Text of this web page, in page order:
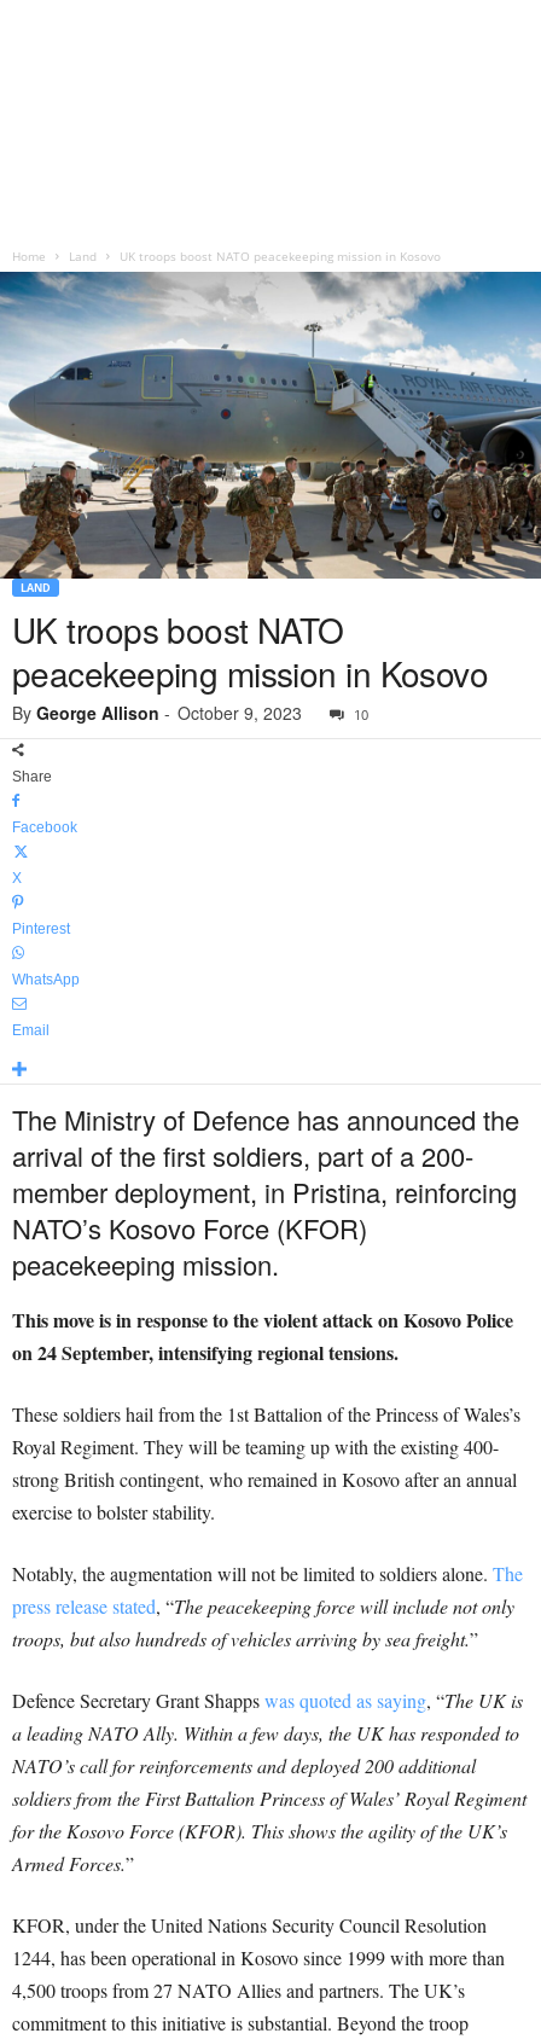
Home Land UK troops boost NATO peacekeeping mission in Kosovo
LAND
UK troops boost NATO
peacekeeping mission in Kosovo
By George Allison - October 9, 2023 10
Share
Facebook
X
Pinterest
WhatsApp
Email
The Ministry of Defence has announced the
arrival of the first soldiers, part of a 200-
member deployment, in Pristina, reinforcing
NATO’s Kosovo Force (KFOR)
peacekeeping mission.
This move is in response to the violent attack on Kosovo Police
on 24 September, intensifying regional tensions.
These soldiers hail from the 1st Battalion of the Princess of Wales’s
Royal Regiment. They will be teaming up with the existing 400-
strong British contingent, who remained in Kosovo after an annual
exercise to bolster stability.
Notably, the augmentation will not be limited to soldiers alone. The
press release stated, “The peacekeeping force will include not only
troops, but also hundreds of vehicles arriving by sea freight.”
Defence Secretary Grant Shappswas quoted as saying, “The UK is
a leading NATO Ally. Within a few days, the UK has responded to
NATO’s call for reinforcements and deployed 200 additional
soldiers from the First Battalion Princess of Wales’ Royal Regiment
for the Kosovo Force (KFOR). This shows the agility of the UK’s
Armed Forces.”
KFOR, under the United Nations Security Council Resolution
1244, has been operational in Kosovo since 1999 with more than
4,500 troops from 27 NATO Allies and partners. The UK’s
commitment to this initiative is substantial. Beyond the troop